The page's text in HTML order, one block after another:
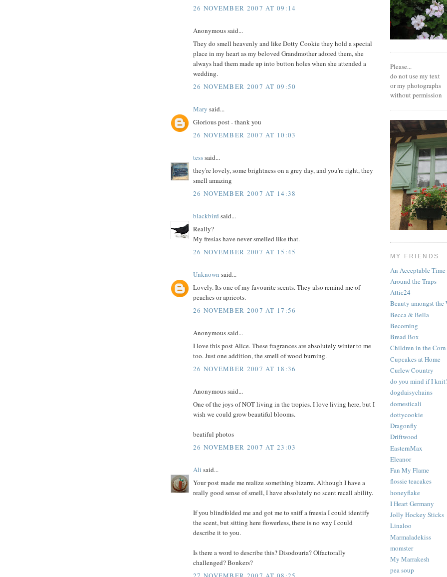
26 NOVEMBER 2007 AT 09:14
Anonymous said...
They do smell heavenly and like Dotty Cookie they hold a special
place in my heart as my beloved Grandmother adored them, she
always had them made up into button holes when she attended a
wedding.
26 NOVEMBER 2007 AT 09:50
Mary said...
Glorious post - thank you
26 NOVEMBER 2007 AT 10:03
tesssaid...
they're lovely, some brightness on a grey day, and you're right, they
smell amazing
26 NOVEMBER 2007 AT 14:38
blackbird said...
Really?
My fresias have never smelled like that.
26 NOVEMBER 2007 AT 15:45
Unknown said...
Lovely. Its one of my favourite scents. They also remind me of
peaches or apricots.
26 NOVEMBER 2007 AT 17:56
Anonymous said...
I love this post Alice. These fragrances are absolutely winter to me
too. Just one addition, the smell of wood burning.
26 NOVEMBER 2007 AT 18:36
Anonymous said...
One of the joys of NOT living in the tropics. I love living here, but I
wish we could grow beautiful blooms.
beatiful photos
26 NOVEMBER 2007 AT 23:03
Ali said...
Your post made me realize something bizarre. Although I have a
really good sense of smell, I have absolutely no scent recall ability.
If you blindfolded me and got me to sniff a freesia I could identify
the scent, but sitting here flowerless, there is no way I could
describe it to you.
Is there a word to describe this? Disodouria? Olfactorally
challenged? Bonkers?
Please...
do not use my text
or my photographs
without permission
MY FRIENDS
An Acceptable Time
Around the Traps
Attic24
Beauty amongst the
Becca & Bella
Becoming
Bread Box
Children in the Corn
Cupcakes at Home
Curlew Country
do you mind if I
dogdaisychains
domesticali
dottycookie
Dragonfly
Driftwood
EasternMax
Eleanor
Fan My Flame
flossie teacakes
honeyflake
I Heart Germany
Jolly Hockey Sticks
Linaloo
Marmaladekiss
momster
My Marrakesh
pea soup